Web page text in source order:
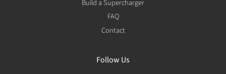
Build a Supercharger
FAQ
Contact
Follow Us